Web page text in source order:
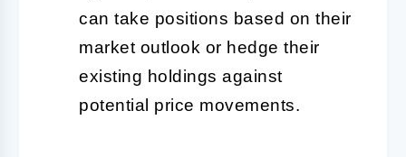
can take positions based on their
market outlook or hedge their
existing holdings against
potential price movements.